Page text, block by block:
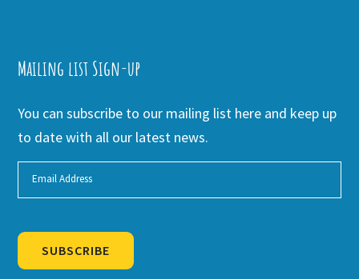
Mailing list Sign-up
You can subscribe to our mailing list here and keep up
to date with all our latest news.
SUBSCRIBE